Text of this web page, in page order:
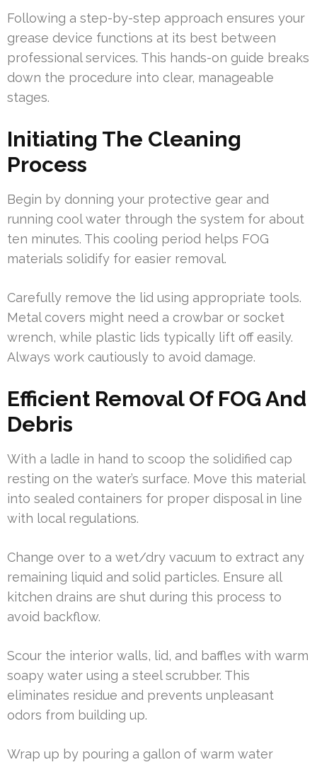
Following a step-by-step approach ensures your
grease device functions at its best between
professional services. This hands-on guide breaks
down the procedure into clear, manageable
stages.
Initiating The Cleaning
Process
Begin by donning your protective gear and
running cool water through the system for about
ten minutes. This cooling period helps FOG
materials solidify for easier removal.
Carefully remove the lid using appropriate tools.
Metal covers might need a crowbar or socket
wrench, while plastic lids typically lift off easily.
Always work cautiously to avoid damage.
Efficient Removal Of FOG And
Debris
With a ladle in hand to scoop the solidified cap
resting on the water’s surface. Move this material
into sealed containers for proper disposal in line
with local regulations.
Change over to a wet/dry vacuum to extract any
remaining liquid and solid particles. Ensure all
kitchen drains are shut during this process to
avoid backflow.
Scour the interior walls, lid, and baffles with warm
soapy water using a steel scrubber. This
eliminates residue and prevents unpleasant
odors from building up.
Wrap up by pouring a gallon of warm water